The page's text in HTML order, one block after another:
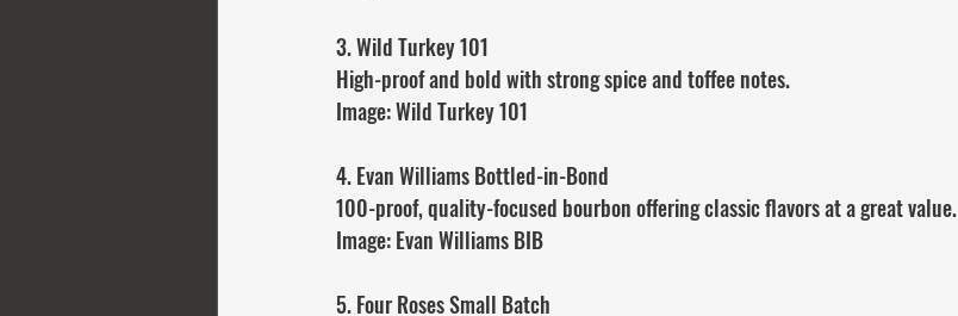
3. Wild Turkey 101
High-proof and bold with strong spice and toffee notes.
Image: Wild Turkey 101
4. Evan Williams Bottled-in-Bond
100-proof, quality-focused bourbon offering classic flavors at a great value.
Image: Evan Williams BIB
5. Four Roses Small Batch